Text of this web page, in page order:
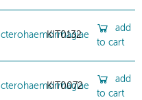
Icterohaemorrhagiae
KIT0132
add
to cart
Icterohaemorrhagiae
KIT0072
add
to cart